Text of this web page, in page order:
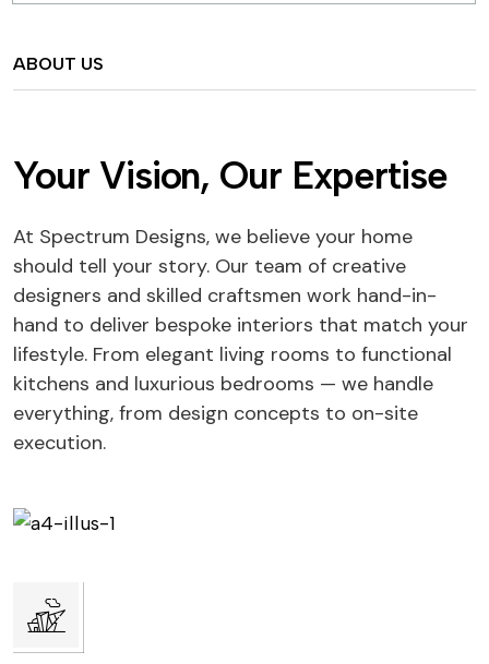
ABOUT US
Your Vision, Our Expertise
At Spectrum Designs, we believe your home
should tell your story. Our team of creative
designers and skilled craftsmen work hand-in-
hand to deliver bespoke interiors that match your
lifestyle. From elegant living rooms to functional
kitchens and luxurious bedrooms — we handle
everything, from design concepts to on-site
execution.